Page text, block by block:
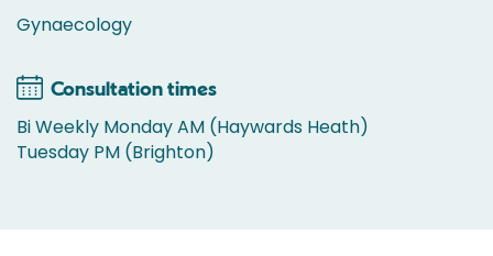
Gynaecology
Consultation times
Bi Weekly Monday AM (Haywards Heath)
Tuesday PM (Brighton)